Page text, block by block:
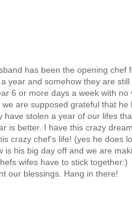
has been the opening chef
year and somehow they are
6 or more days a week with no
are supposed grateful that he
have stolen a year of our lifes
is better. I have this crazy
crazy chef's life! (yes he does
is his big day off and we are
wifes have to stick together:)
our blessings. Hang in there!